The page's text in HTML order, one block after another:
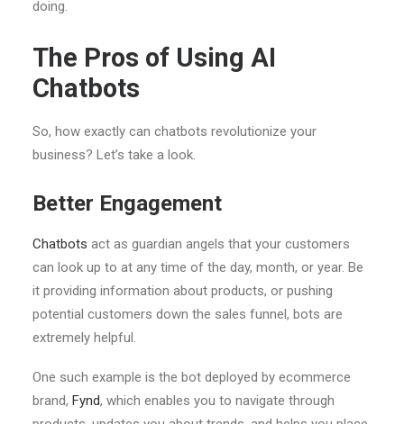
doing.
The Pros of Using AI
Chatbots
So, how exactly can chatbots revolutionize your
business? Let’s take a look.
Better Engagement
Chatbots act as guardian angels that your customers
can look up to at any time of the day, month, or year. Be
it providing information about products, or pushing
potential customers down the sales funnel, bots are
extremely helpful.
One such example is the bot deployed by ecommerce
brand, Fynd, which enables you to navigate through